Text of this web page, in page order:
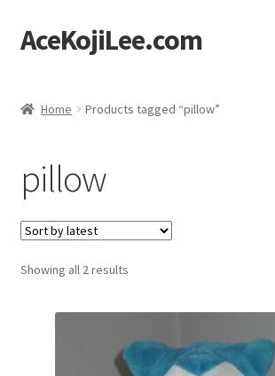
Skip
to
Skip
to
AceKojiLee.com
Cart
Checkout
My account
Etsy Shop
Home Products tagged “pillow”
pillow
Showing all 2 resultsSorted